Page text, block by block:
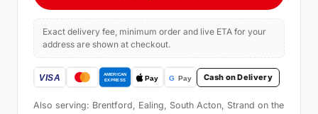
Exact delivery fee, minimum order and live ETA for your
address are shown at checkout.
Cash on Delivery
Also serving: Brentford, Ealing, South Acton, Strand on the